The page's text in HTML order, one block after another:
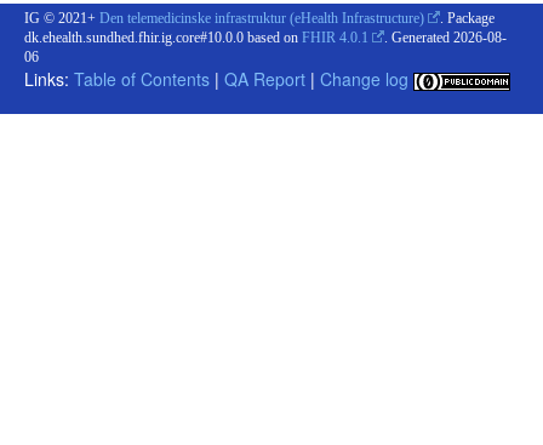
IG © 2021+ Den telemedicinske infrastruktur (eHealth Infrastructure)
. Package
dk.ehealth.sundhed.fhir.ig.core#10.0.0 based on FHIR 4.0.1 . Generated 2026-08-
06
Links: Table of Contents | QA Report | Change log